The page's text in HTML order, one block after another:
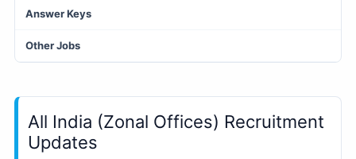
Answer Keys
Other Jobs
All India (Zonal Offices) Recruitment
Updates